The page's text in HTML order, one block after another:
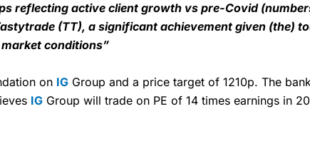
reflecting active client growth vs pre-Covid
(TT), a significant achievement given (the)
conditions”
on IGGroup and a price target of 1210p. The
IGGroup will trade on PE of 14 times earnings in